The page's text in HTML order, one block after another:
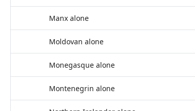
Manx alone
Moldovan alone
Monegasque alone
Montenegrin alone